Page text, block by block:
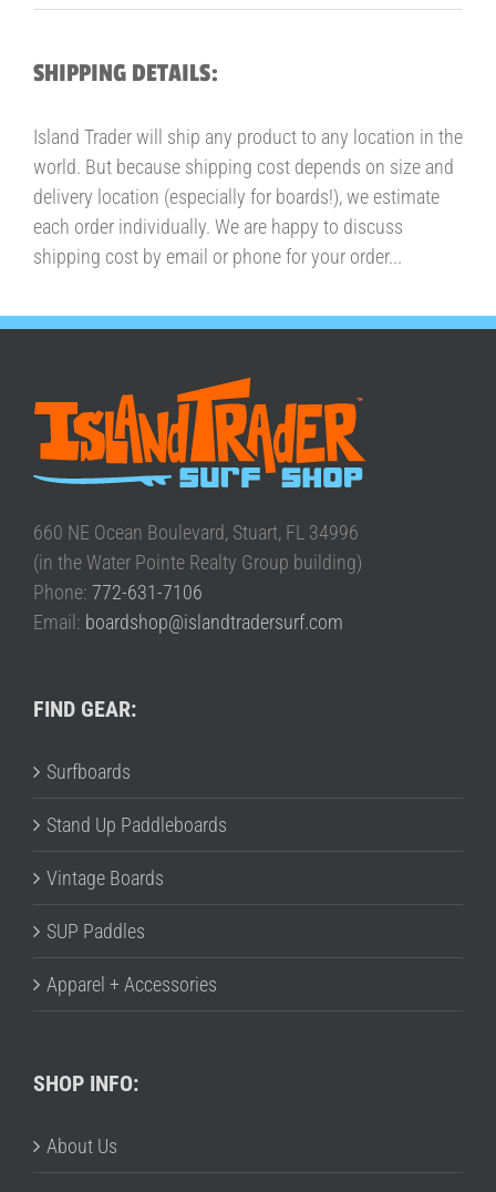
SHIPPING DETAILS:
Island Trader will ship any product to any location in the
world. But because shipping cost depends on size and
delivery location (especially for boards!), we estimate
each order individually. We are happy to discuss
shipping cost by email or phone for your order...
660 NE Ocean Boulevard, Stuart, FL 34996
(in the Water Pointe Realty Group building)
Phone: 772-631-7106
Email: boardshop@islandtradersurf.com
FIND GEAR:
Surfboards
Stand Up Paddleboards
Vintage Boards
SUP Paddles
Apparel + Accessories
SHOP INFO:
About Us